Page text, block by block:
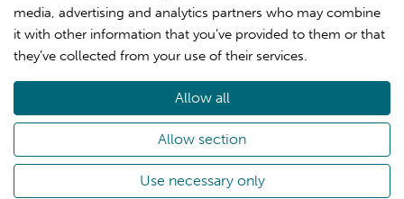
media, advertising and analytics partners who may combine
it with other information that you’ve provided to them or that
they’ve collected from your use of their services.
Allow all
Allow section
Use necessary only
Info
Open positions
About CSC
Privacy